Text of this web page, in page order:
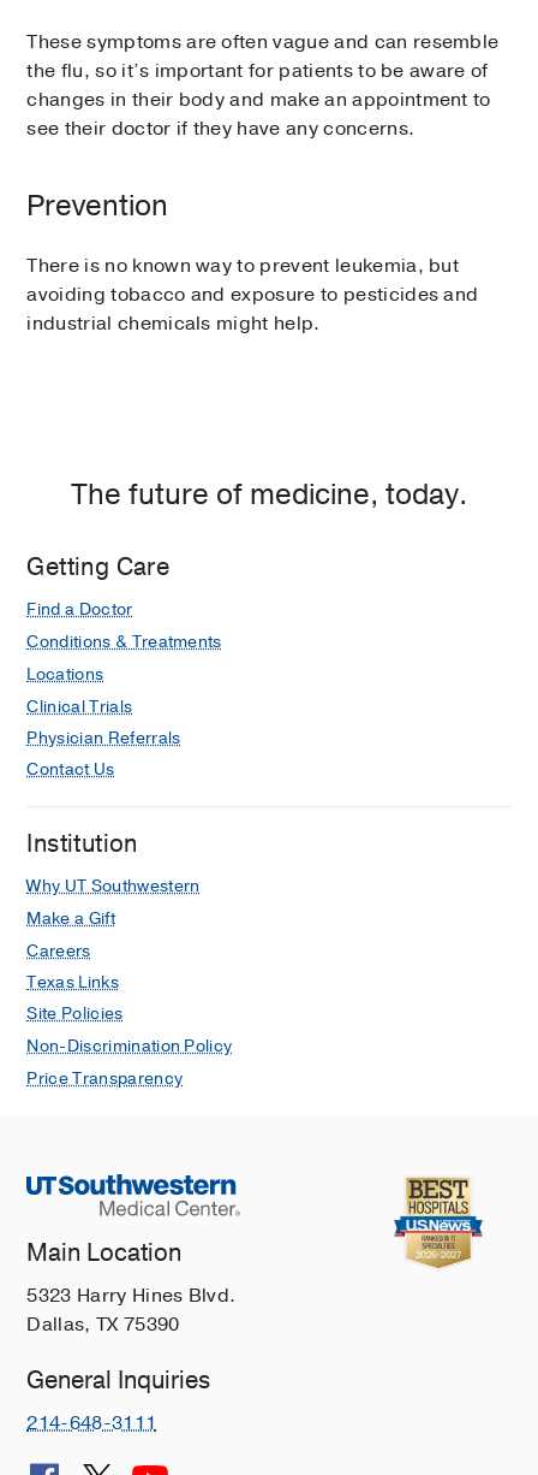
These symptoms are often vague and can resemble
the flu, so it’s important for patients to be aware of
changes in their body and make an appointment to
see their doctor if they have any concerns.
Prevention
There is no known way to prevent leukemia, but
avoiding tobacco and exposure to pesticides and
industrial chemicals might help.
The future of medicine, today.
Getting Care
Find a Doctor
Conditions & Treatments
Locations
Clinical Trials
Physician Referrals
Contact Us
Institution
Why UT Southwestern
Make a Gift
Careers
Texas Links
Site Policies
Non-Discrimination Policy
Price Transparency
Main Location
5323 Harry Hines Blvd.
Dallas, TX 75390
General Inquiries
214-648-3111